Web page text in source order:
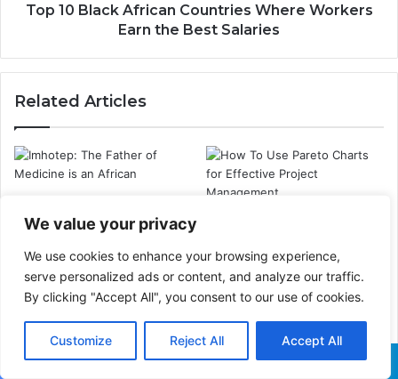
We value your privacy
We use cookies to enhance your browsing experience,
serve personalized ads or content, and analyze our traffic.
By clicking "Accept All", you consent to our use of cookies.
Customize Reject All Accept All
Top 10 Black African Countries Where Workers
Earn the Best Salaries
Related Articles
Medicine in the World is
an African
Management
Ifa Oracle: The
The Deadliest